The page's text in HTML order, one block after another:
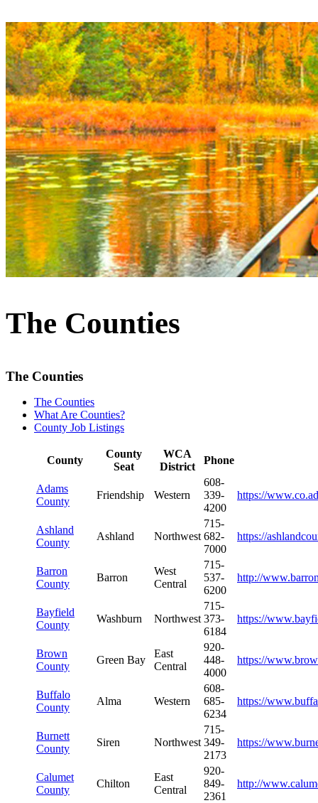
The Counties
The Counties
The Counties
What Are Counties?
County Job Listings
County
County
Seat
WCA
District
Phone
Adams
County
Friendship Western
608-
339-
4200
https://
Ashland
County
Ashland Northwest
715-
682-
7000
https://
Barron
County
Barron
West
Central
715-
537-
6200
http://
Bayfield
County
Washburn Northwest
715-
373-
6184
https://
Brown
County
Green Bay
East
Central
920-
448-
4000
https://
Buffalo
County
Alma Western
608-
685-
6234
https://
Burnett
County
Siren Northwest
715-
349-
2173
https://
Calumet
County
Chilton
East
Central
920-
849-
2361
http://